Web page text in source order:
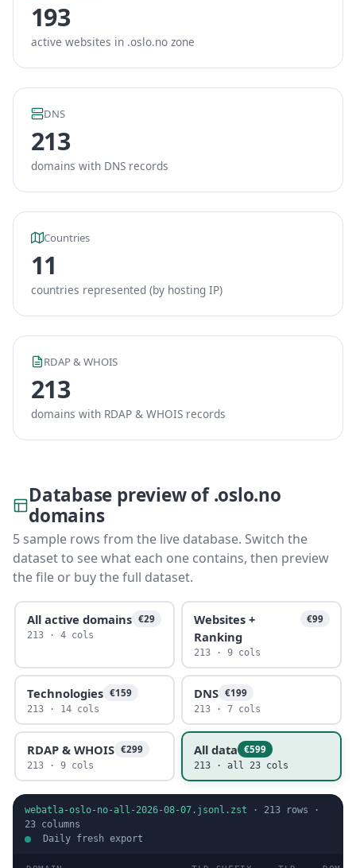
193
active websites in .oslo.no zone
DNS
213
domains with DNS records
Countries
11
countries represented (by hosting IP)
RDAP & WHOIS
213
domains with RDAP & WHOIS records
Database preview of .oslo.no
domains
5 sample rows from the live database. Switch the
dataset to see what each one contains, then preview
the file or buy the full dataset.
All active domains €29
213 · 4 cols
Websites +
Ranking
€99
213 · 9 cols
Technologies €159
213 · 14 cols
DNS €199
213 · 7 cols
RDAP & WHOIS €299
213 · 9 cols
All data €599
213 · all 23 cols
webatla-oslo-no-all-2026-08-07.jsonl.zst · 213 rows ·
23 columns
Daily fresh export